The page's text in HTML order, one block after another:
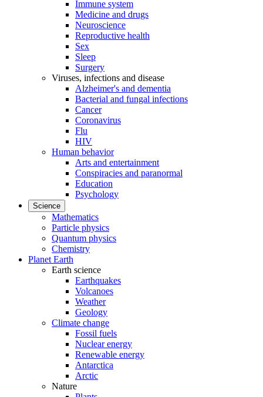
Immune system
Medicine and drugs
Neuroscience
Reproductive health
Sex
Sleep
Surgery
Viruses, infections and disease
Alzheimer's and dementia
Bacterial and fungal infections
Cancer
Coronavirus
Flu
HIV
Human behavior
Arts and entertainment
Conspiracies and paranormal
Education
Psychology
Science
Mathematics
Particle physics
Quantum physics
Chemistry
Planet Earth
Earth science
Earthquakes
Volcanoes
Weather
Geology
Climate change
Fossil fuels
Nuclear energy
Renewable energy
Antarctica
Arctic
Nature